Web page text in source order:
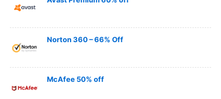
Norton 360 – 66% Off
McAfee 50% off